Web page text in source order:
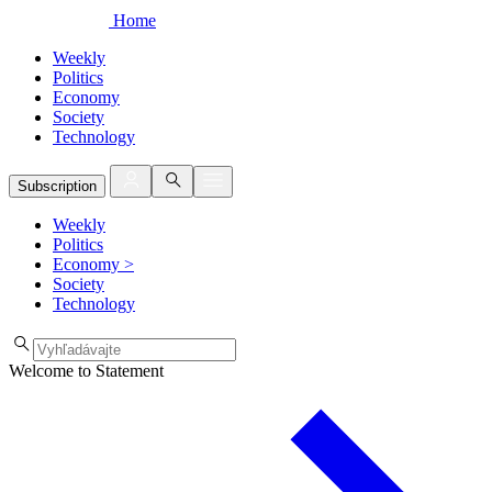
Home
Weekly
Politics
Economy
Society
Technology
Subscription
Weekly
Politics
Economy >
Society
Technology
Welcome to Statement